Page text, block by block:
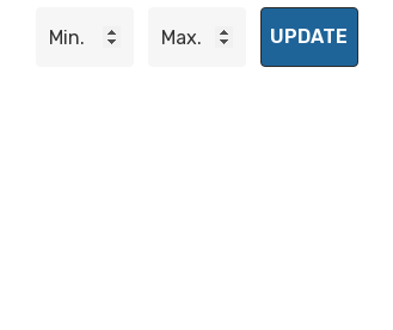
UPDATE